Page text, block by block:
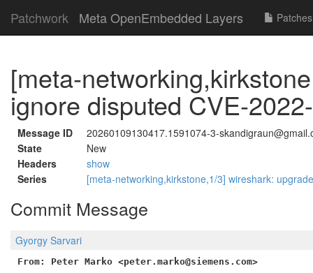
Patchwork Meta OpenEmbedded Layers Patches
[meta-
ignore disputed CVE-
Message ID
20260109130417.1591074-3-
State
New
Headers
show
Series
[meta-networking,kirkstone,1/3] wireshark:
Commit Message
Gyorgy Sarvari
From: Peter Marko <peter.marko@siemens.com>